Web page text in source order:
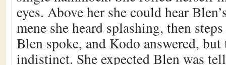
eyes. Above her she could hear
mene she heard splashing, then
Blen spoke, and Kodo answered,
indistinct. She expected Blen was